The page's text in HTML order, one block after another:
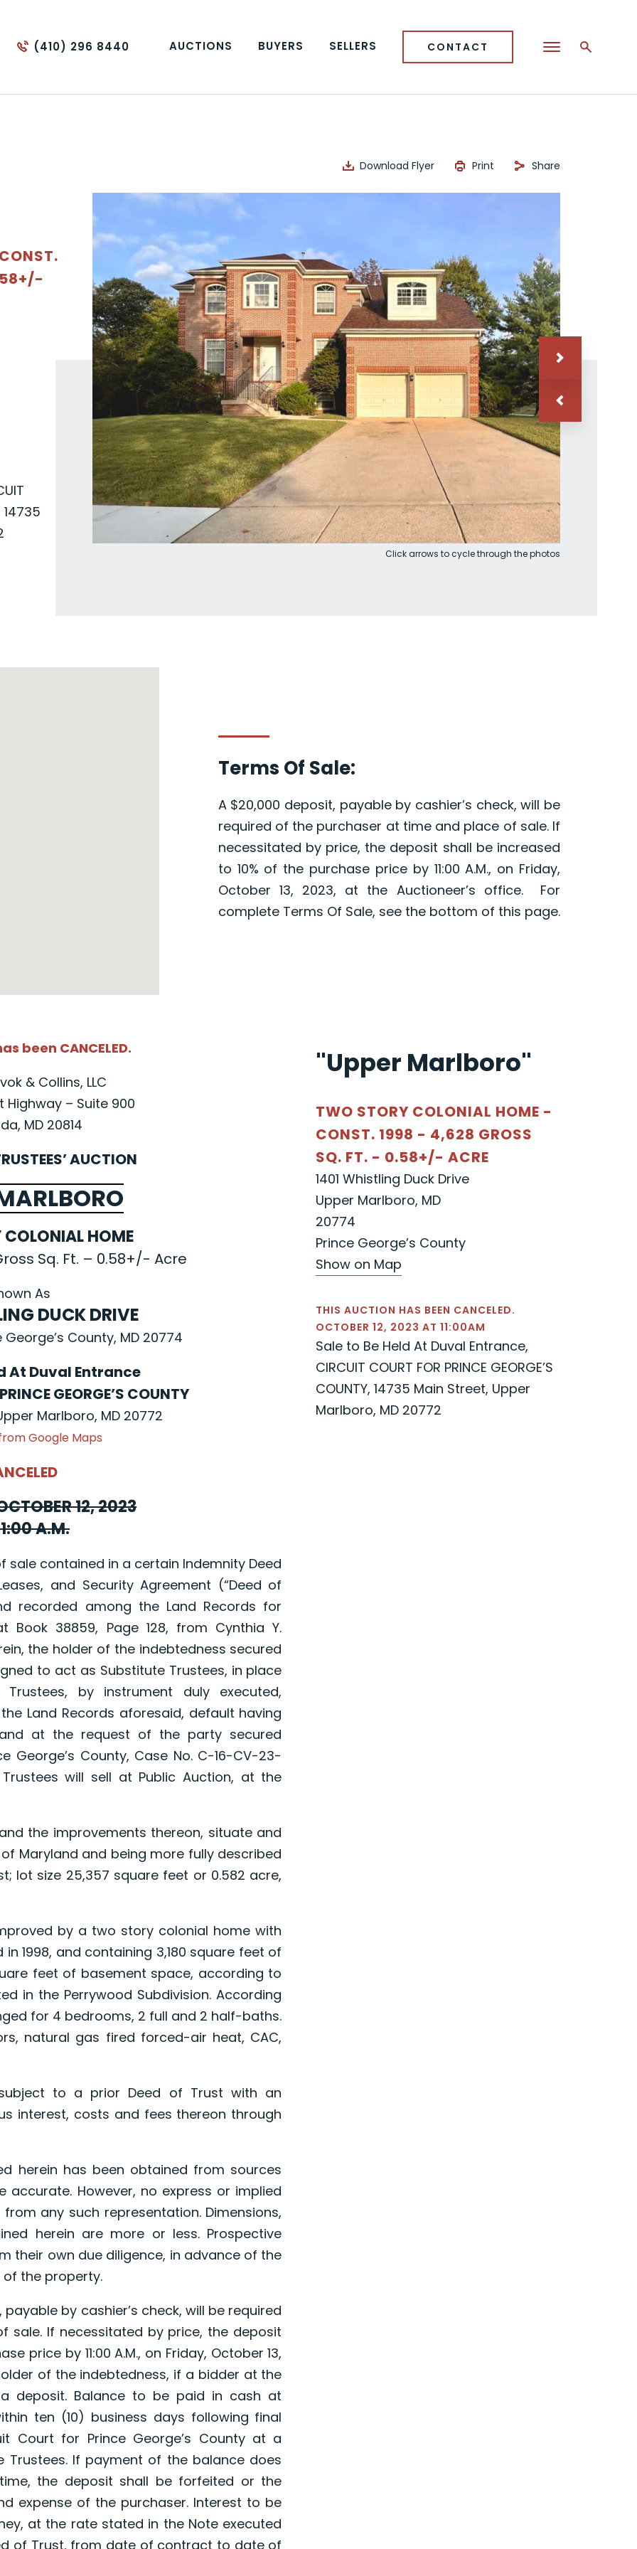
(410) 296 8440 AUCTIONS BUYERS SELLERS CONTACT
14735
Download Flyer Print Share
Click arrows to cycle through the photos
Terms Of Sale:
A $20,000 deposit, payable by cashier’s check, will be
required of the purchaser at time and place of sale. If
necessitated by price, the deposit shall be increased
to 10% of the purchase price by 11:00 A.M., on Friday,
October 13, 2023, at the Auctioneer’s office. For
complete Terms Of Sale, see the bottom of this page.
been CANCELED.
& Collins, LLC
Highway – Suite 900
MD 20814
AUCTION
HOME
Sq. Ft. – 0.58+/- Acre
As
DUCK DRIVE
County, MD 20774
At Duval Entrance
GEORGE’S COUNTY
Marlboro, MD 20772
Google Maps
12, 2023
A.M.
contained in a certain Indemnity Deed
and Security Agreement (“Deed of
recorded among the Land Records for
Book 38859, Page 128, from Cynthia Y.
the holder of the indebtedness secured
to act as Substitute Trustees, in place
by instrument duly executed,
Land Records aforesaid, default having
at the request of the party secured
County, Case No. C-16-CV-23-
will sell at Public Auction, at the
the improvements thereon, situate and
Maryland and being more fully described
lot size 25,357 square feet or 0.582 acre,
by a two story colonial home with
1998, and containing 3,180 square feet of
feet of basement space, according to
in the Perrywood Subdivision. According
for 4 bedrooms, 2 full and 2 half-baths.
natural gas fired forced-air heat, CAC,
to a prior Deed of Trust with an
interest, costs and fees thereon through
herein has been obtained from sources
However, no express or implied
any such representation. Dimensions,
herein are more or less. Prospective
their own due diligence, in advance of the
the property.
payable by cashier’s check, will be required
If necessitated by price, the deposit
price by 11:00 A.M., on Friday, October 13,
of the indebtedness, if a bidder at the
deposit. Balance to be paid in cash at
ten (10) business days following final
Court for Prince George’s County at a
If payment of the balance does
the deposit shall be forfeited or the
expense of the purchaser. Interest to be
at the rate stated in the Note executed
of Trust, from date of contract to date of
"Upper Marlboro"
TWO STORY COLONIAL HOME -
CONST. 1998 - 4,628 GROSS
SQ. FT. - 0.58+/- ACRE
1401 Whistling Duck Drive
Upper Marlboro, MD
20774
Prince George’s County
Show on Map
THIS AUCTION HAS BEEN CANCELED.
OCTOBER 12, 2023 AT 11:00AM
Sale to Be Held At Duval Entrance,
CIRCUIT COURT FOR PRINCE GEORGE’S
COUNTY, 14735 Main Street, Upper
Marlboro, MD 20772